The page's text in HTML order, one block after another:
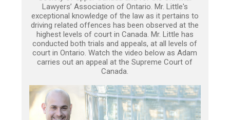
Lawyers’ Association of Ontario. Mr. Little's
exceptional knowledge of the law as it pertains to
driving related offences has been observed at the
highest levels of court in Canada. Mr. Little has
conducted both trials and appeals, at all levels of
court in Ontario. Watch the video below as Adam
carries out an appeal at the Supreme Court of
Canada.